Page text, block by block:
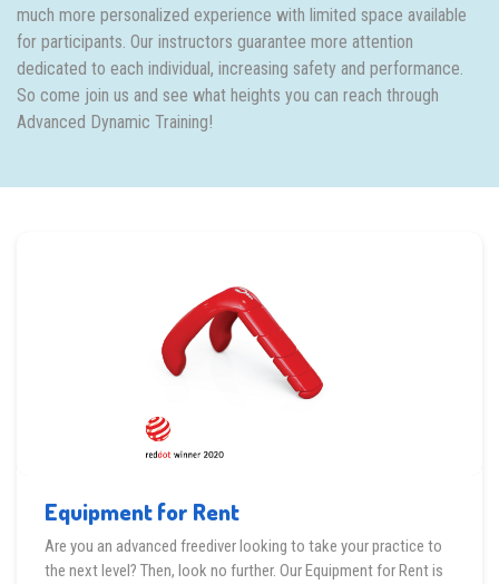
much more personalized experience with limited space available
for participants. Our instructors guarantee more attention
dedicated to each individual, increasing safety and performance.
So come join us and see what heights you can reach through
Advanced Dynamic Training!
Equipment for Rent
Are you an advanced freediver looking to take your practice to
the next level? Then, look no further. Our Equipment for Rent is